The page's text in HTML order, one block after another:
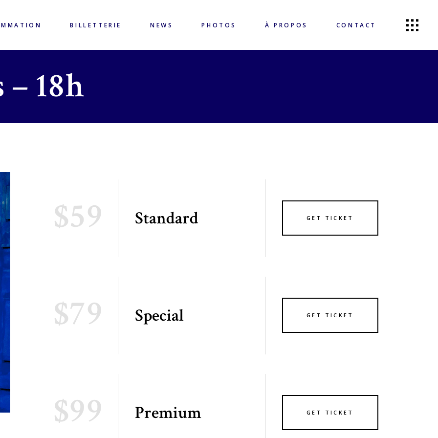
BILLETTERIE NEWS PHOTOS À PROPOS CONTACT
18h
$59 Standard GET TICKET
$79 Special GET TICKET
$99 Premium GET TICKET